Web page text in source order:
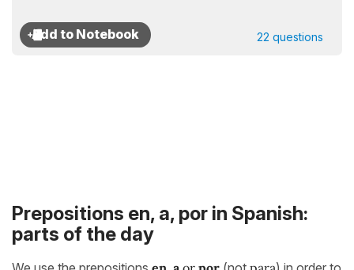
22 questions
Prepositions en, a, por in Spanish:
parts of the day